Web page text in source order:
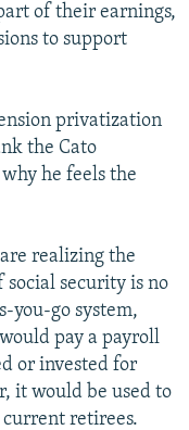
of their earnings,
to support
privatization
the Cato
he feels the
realizing the
security is no
you-go system,
pay a payroll
or invested for
it would be used to
retirees.